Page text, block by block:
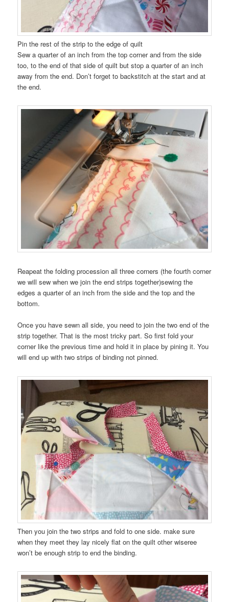
Pin the rest of the strip to the edge of quilt
Sew a quarter of an inch from the top corner and from the side
too, to the end of that side of quilt but stop a quarter of an inch
away from the end. Don’t forget to backstitch at the start and at
the end.
Reapeat the folding procession all three corners (the fourth corner
we will sew when we join the end strips together)sewing the
edges a quarter of an inch from the side and the top and the
bottom.
Once you have sewn all side, you need to join the two end of the
strip together. That is the most tricky part. So first fold your
corner like the previous time and hold it in place by pining it. You
will end up with two strips of binding not pinned.
Then you join the two strips and fold to one side. make sure
when they meet they lay nicely flat on the quilt other wiseree
won’t be enough strip to end the binding.